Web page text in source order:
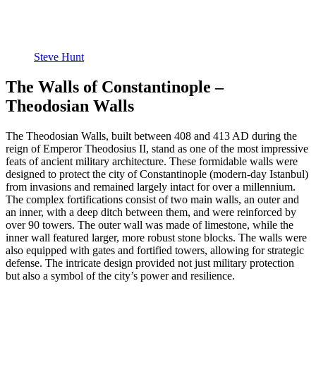
Steve Hunt
The Walls of Constantinople –
Theodosian Walls
The Theodosian Walls, built between 408 and 413 AD during the
reign of Emperor Theodosius II, stand as one of the most impressive
feats of ancient military architecture. These formidable walls were
designed to protect the city of Constantinople (modern-day Istanbul)
from invasions and remained largely intact for over a millennium.
The complex fortifications consist of two main walls, an outer and
an inner, with a deep ditch between them, and were reinforced by
over 90 towers. The outer wall was made of limestone, while the
inner wall featured larger, more robust stone blocks. The walls were
also equipped with gates and fortified towers, allowing for strategic
defense. The intricate design provided not just military protection
but also a symbol of the city’s power and resilience.